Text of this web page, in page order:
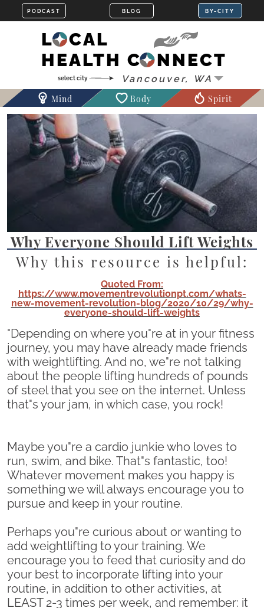
LOCAL
HEALTH CONNECT
Mind Body Spirit
Why Everyone Should Lift Weights
Why this resource is helpful:
Quoted From:
https://www.movementrevolutionpt.com/whats-
new-movement-revolution-blog/2020/10/29/why-
everyone-should-lift-weights
"Depending on where you"re at in your fitness
journey, you may have already made friends
with weightlifting. And no, we"re not talking
about the people lifting hundreds of pounds
of steel that you see on the internet. Unless
that"s your jam, in which case, you rock!
Maybe you"re a cardio junkie who loves to
run, swim, and bike. That"s fantastic, too!
Whatever movement makes you happy is
something we will always encourage you to
pursue and keep in your routine.
Perhaps you"re curious about or wanting to
add weightlifting to your training. We
encourage you to feed that curiosity and do
your best to incorporate lifting into your
routine, in addition to other activities, at
LEAST 2-3 times per week, and remember: it